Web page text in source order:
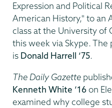
Expression and Political
American History," to an
class at the University of
this week via Skype. The
is Donald Harrell ‘75.
The Daily Gazette
Kenneth White ‘16on
examined why college